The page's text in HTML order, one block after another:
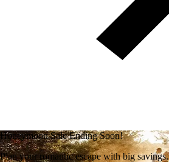
Honeymoon Sale Ending Soon!
Plan your romantic escape with big savings.